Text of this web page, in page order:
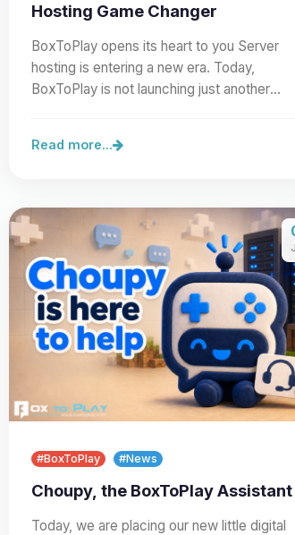
Hosting Game Changer
BoxToPlay opens its heart to you Server
hosting is entering a new era. Today,
BoxToPlay is not launching just another
Read more...
#BoxToPlay #News
Choupy, the BoxToPlay Assistant
Today, we are placing our new little digital